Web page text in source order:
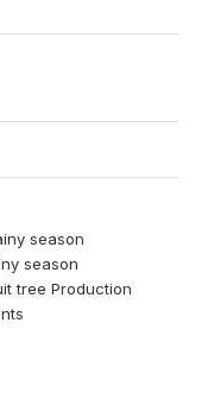
season
season
tree Production